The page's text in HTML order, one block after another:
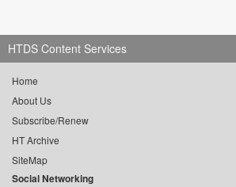
HTDS Content Services
Home
About Us
Subscribe/Renew
HT Archive
SiteMap
Social Networking